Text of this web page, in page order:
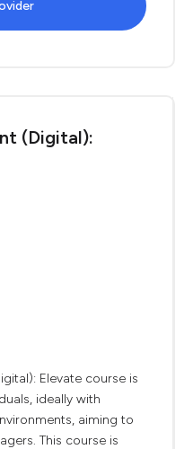
(Digital):
Elevate course is
ideally with
aiming to
This course is